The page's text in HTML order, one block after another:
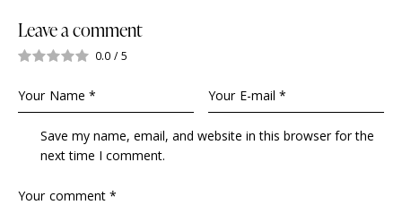
Leave a comment
0.0 / 5
Save my name, email, and website in this browser for the
next time I comment.